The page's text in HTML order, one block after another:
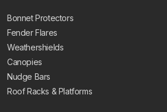
Bonnet Protectors
Fender Flares
Weathershields
Canopies
Nudge Bars
Roof Racks & Platforms